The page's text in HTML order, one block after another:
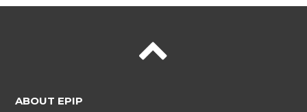
ABOUT EPIP